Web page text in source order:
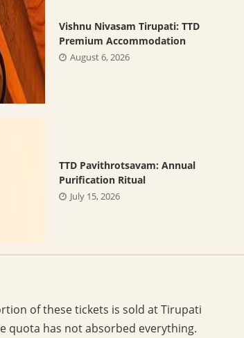
Vishnu Nivasam Tirupati: TTD
Premium Accommodation
August 6, 2026
TTD Pavithrotsavam: Annual
Purification Ritual
July 15, 2026
of these tickets is sold at Tirupati
quota has not absorbed everything.